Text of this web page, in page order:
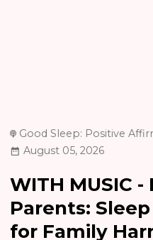
Good Sleep: Positive
August 05, 2026
WITH MUSIC
Parents:
for Family